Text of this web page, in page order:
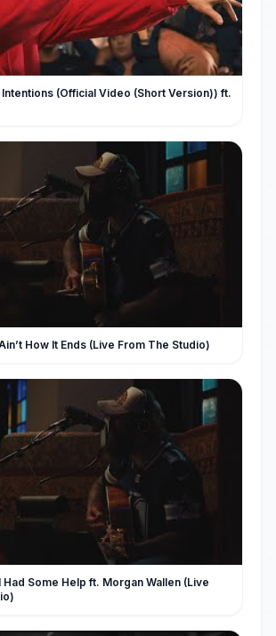
(Official Video (Short Version)) ft.
How It Ends (Live From The Studio)
Had Some Help ft. Morgan Wallen (Live